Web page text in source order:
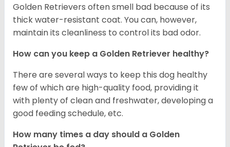
Golden Retrievers often smell bad because of its
thick water-resistant coat. You can, however,
maintain its cleanliness to control its bad odor.
How can you keep a Golden Retriever healthy?
There are several ways to keep this dog healthy
few of which are high-quality food, providing it
with plenty of clean and freshwater, developing a
good feeding schedule, etc.
How many times a day should a Golden